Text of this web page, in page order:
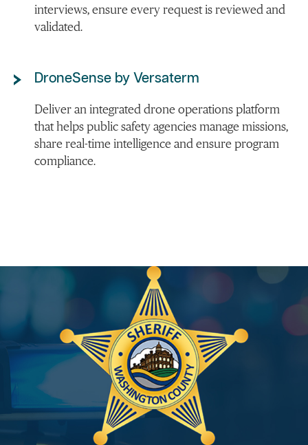
interviews, ensure every request is reviewed and
validated.
DroneSense by Versaterm
Deliver an integrated drone operations platform
that helps public safety agencies manage missions,
share real-time intelligence and ensure program
compliance.